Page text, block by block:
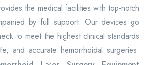
the medical facilities with top-notch
by full support. Our devices go
to meet the highest clinical standards
and accurate hemorrhoidal surgeries.